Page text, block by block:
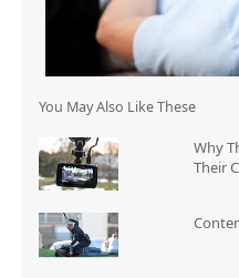
You May Also Like These
Why
Their